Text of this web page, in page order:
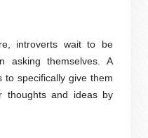
introverts wait to be
asking themselves. A
specifically give them
thoughts and ideas by